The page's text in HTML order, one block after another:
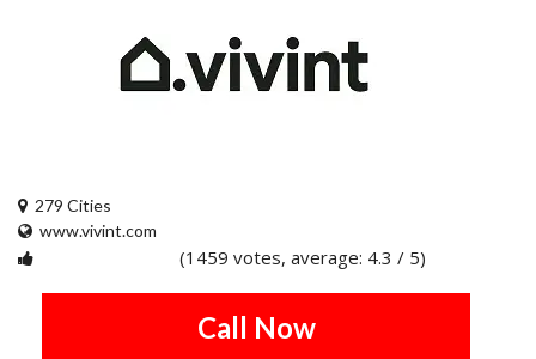
279 Cities
www.vivint.com
(1459 votes, average: 4.3 / 5)
Call Now